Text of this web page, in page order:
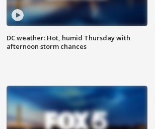
DC weather: Hot, humid Thursday with
afternoon storm chances